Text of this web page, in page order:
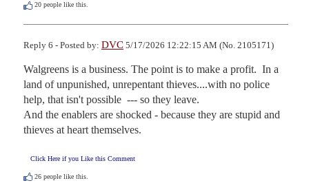
20 people like this.
Reply 6 - Posted by: DVC 5/17/2026 12:22:15 AM (No. 2105171)
Walgreens is a business. The point is to make a profit.  In a
land of unpunished, unrepentant thieves....with no police
help, that isn't possible  --- so they leave.
And the enablers are shocked - because they are stupid and
thieves at heart themselves.
Click Here if you Like this Comment
26 people like this.